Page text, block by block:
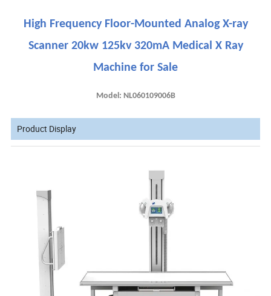
High Frequency Floor-Mounted Analog X-ray
Scanner 20kw 125kv 320mA Medical X Ray
Machine for Sale
Model: NL060109006B
Product Display